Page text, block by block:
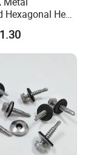
Hexagonal Hex
Screw
Screws with